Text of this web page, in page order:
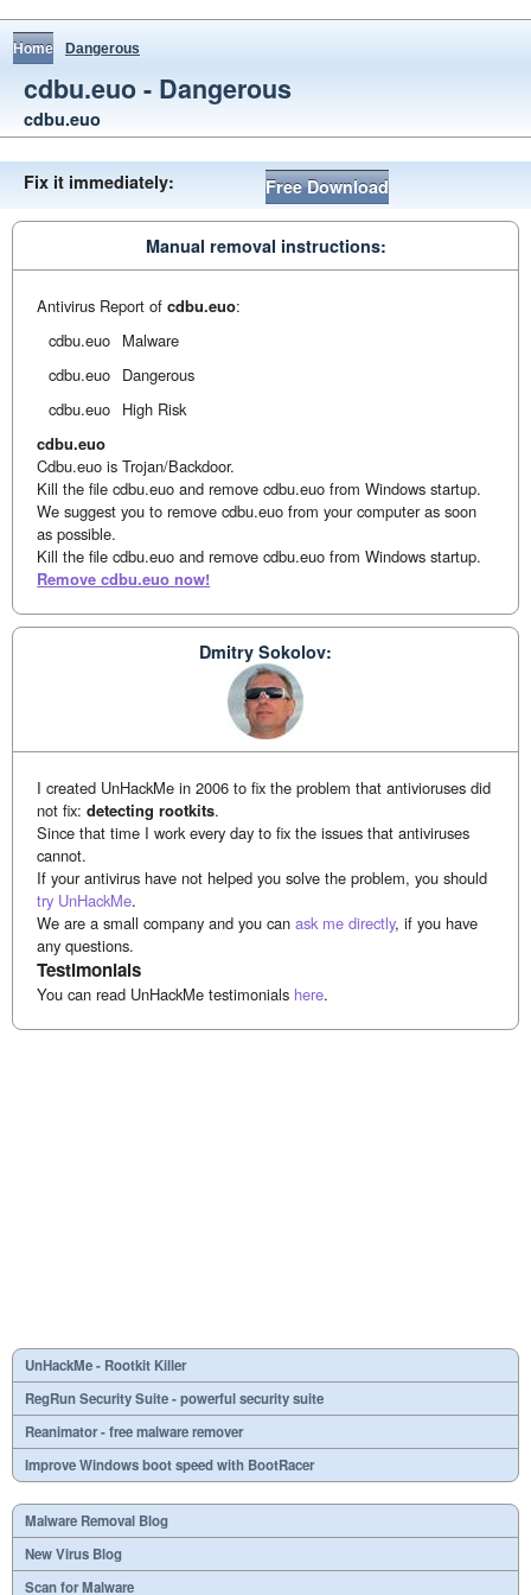
Home Dangerous
cdbu.euo - Dangerous
cdbu.euo
Fix it immediately: Free Download
Manual removal instructions:
Antivirus Report ofcdbu.euo:
cdbu.euo Malware
cdbu.euo Dangerous
cdbu.euo High Risk
cdbu.euo
Cdbu.euo is Trojan/Backdoor.
Kill the file cdbu.euo and remove cdbu.euo from Windows startup.
We suggest you to remove cdbu.euo from your computer as soon
as possible.
Kill the file cdbu.euo and remove cdbu.euo from Windows startup.
Remove cdbu.euo now!
Dmitry Sokolov:
I created UnHackMe in 2006 to fix the problem that antivioruses did
not fix:detecting rootkits.
Since that time I work every day to fix the issues that antiviruses
cannot.
If your antivirus have not helped you solve the problem, you should
try UnHackMe.
We are a small company and you canask me directly, if you have
any questions.
Testimonials
You can read UnHackMe testimonials here.
UnHackMe - Rootkit Killer
RegRun Security Suite - powerful security suite
Reanimator - free malware remover
Improve Windows boot speed with BootRacer
Malware Removal Blog
New Virus Blog
Scan for Malware